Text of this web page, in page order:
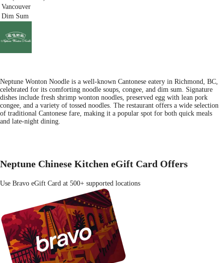
Vancouver
Dim Sum
Neptune Wonton Noodle is a well-known Cantonese eatery in Richmond, BC,
celebrated for its comforting noodle soups, congee, and dim sum. Signature
dishes include fresh shrimp wonton noodles, preserved egg with lean pork
congee, and a variety of tossed noodles. The restaurant offers a wide selection
of traditional Cantonese fare, making it a popular spot for both quick meals
and late-night dining.
Neptune Chinese Kitchen eGift Card Offers
Use Bravo eGift Card at 500+ supported locations